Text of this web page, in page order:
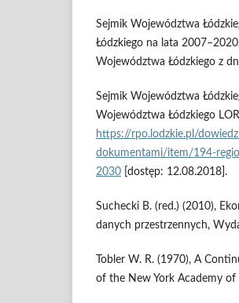
Sejmik Województwa
Łódzkiego na lata
Województwa Łódzkiego z
Sejmik Województwa
Województwa Łódzkiego
https://rpo.lodzkie.pl/
dokumentami/item/
2030 [dostęp: 12.08.2018].
Suchecki B. (red.) (2010),
danych przestrzennych,
Tobler W. R. (1970), A
of the New York Academy of